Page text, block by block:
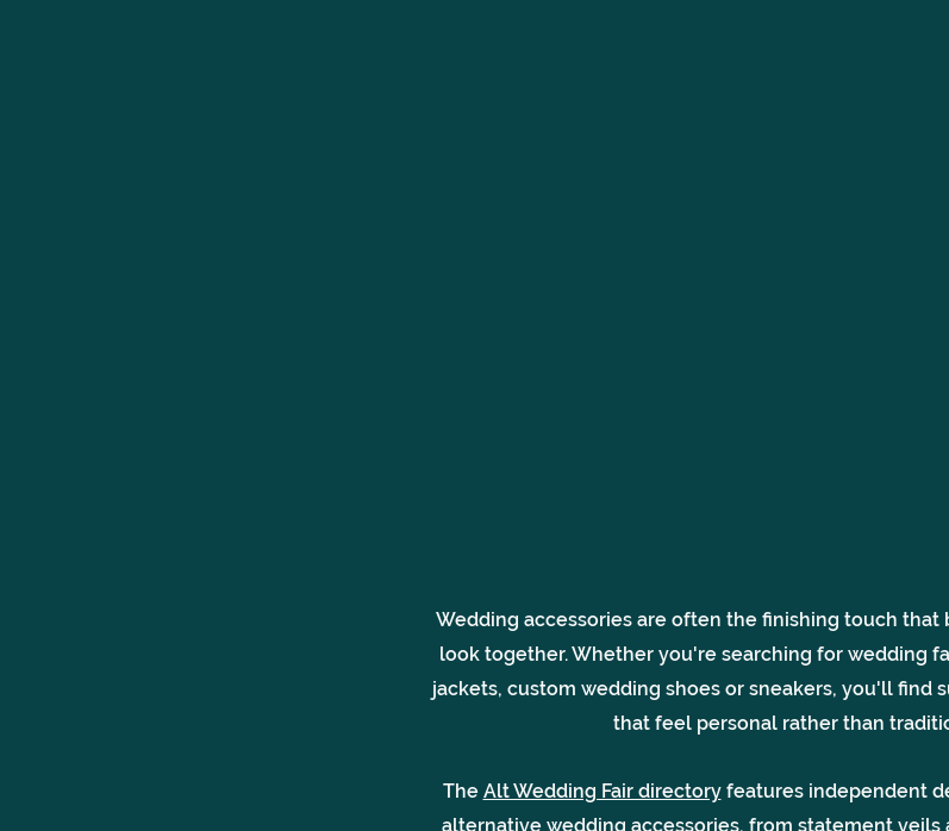
Wedding accessories are often the finishing touch that
look together. Whether you're searching for wedding
jackets, custom wedding shoes or sneakers, you'll find
that feel personal rather than
The Alt Wedding Fair directoryfeatures independent
alternative wedding accessories, from statement veils